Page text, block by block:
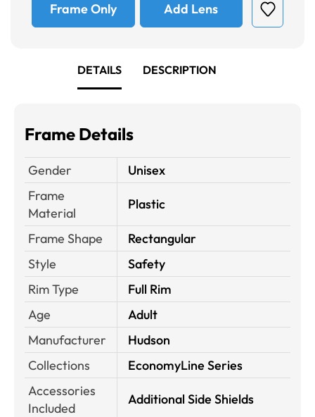
Frame Only Add Lens
DETAILS DESCRIPTION
Frame Details
Gender
Unisex
Frame
Material
Plastic
Frame Shape
Rectangular
Style
Safety
Rim Type
Full Rim
Age
Adult
Manufacturer
Hudson
Collections
EconomyLine Series
Accessories
Included
Additional Side Shields